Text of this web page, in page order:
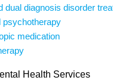
dual diagnosis disorder
psychotherapy
medication
Health Services